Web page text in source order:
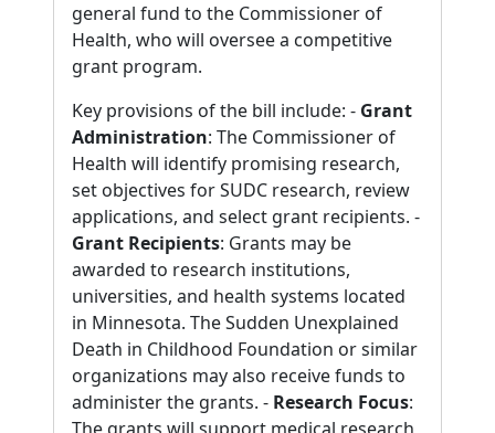
general fund to the Commissioner of
Health, who will oversee a competitive
grant program.
Key provisions of the bill include: - Grant
Administration: The Commissioner of
Health will identify promising research,
set objectives for SUDC research, review
applications, and select grant recipients. -
Grant Recipients: Grants may be
awarded to research institutions,
universities, and health systems located
in Minnesota. The Sudden Unexplained
Death in Childhood Foundation or similar
organizations may also receive funds to
administer the grants. - Research Focus: